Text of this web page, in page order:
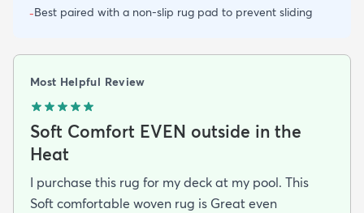
-Best paired with a non-slip rug pad to prevent sliding
Most Helpful Review
Soft Comfort EVEN outside in the
Heat
I purchase this rug for my deck at my pool. This
Soft comfortable woven rug is Great even